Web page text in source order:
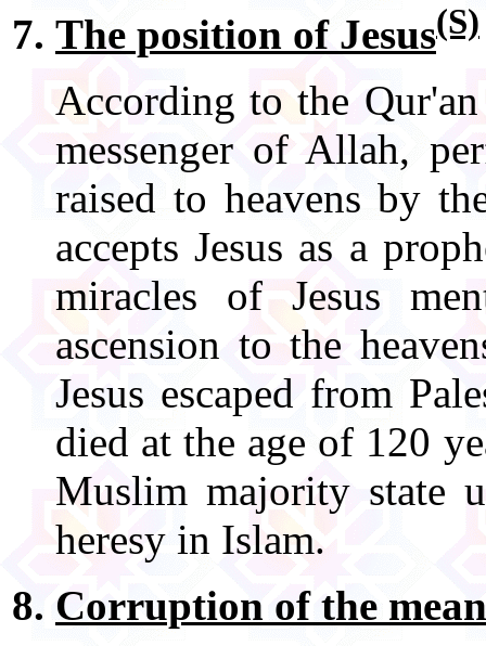
The position of Jesus(S)
According to the
messenger of Allah,
raised to heavens by
accepts Jesus as a
miracles of Jesus
ascension to the
Jesus escaped from
died at the age of 120
Muslim majority state
heresy in Islam.
Corruption of the